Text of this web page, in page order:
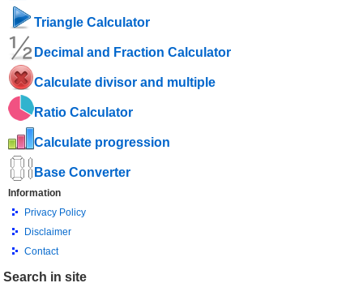
Triangle Calculator
Decimal and Fraction Calculator
Calculate divisor and multiple
Ratio Calculator
Calculate progression
Base Converter
Information
Privacy Policy
Disclaimer
Contact
Search in site